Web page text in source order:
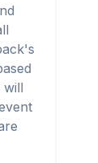
will